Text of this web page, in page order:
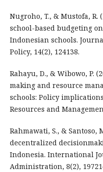
Nugroho, T., & Mustofa,
school-based budgeting
Indonesian schools.
Policy, 14(2), 124138.
Rahayu, D., & Wibowo, P.
making and resource
schools: Policy
Resources and
Rahmawati, S., & Santoso,
decentralized
Indonesia. International
Administration, 8(2),